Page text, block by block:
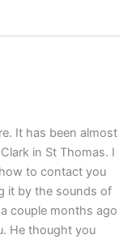
It has been almost
in St Thomas. I
to contact you
it by the sounds of
couple months ago
He thought you